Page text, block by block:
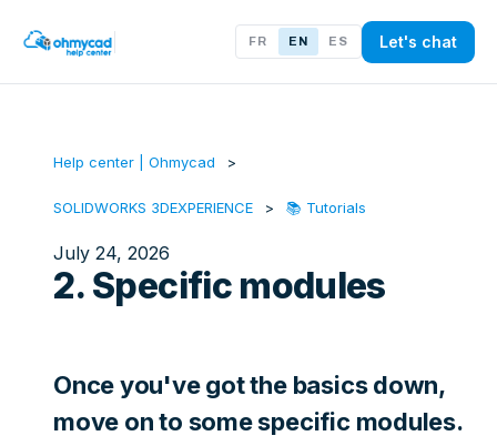
FR EN ES Let's chat
Help center | Ohmycad
SOLIDWORKS 3DEXPERIENCE 📚 Tutorials
July 24, 2026
2. Specific modules
Once you've got the basics down,
move on to some specific modules.